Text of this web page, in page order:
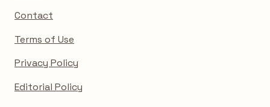
Contact
Terms of Use
Privacy Policy
Editorial Policy